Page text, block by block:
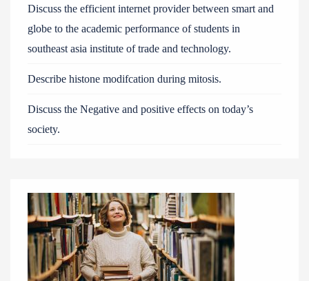
Discuss the efficient internet provider between smart and
globe to the academic performance of students in
southeast asia institute of trade and technology.
Describe histone modifcation during mitosis.
Discuss the Negative and positive effects on today’s
society.